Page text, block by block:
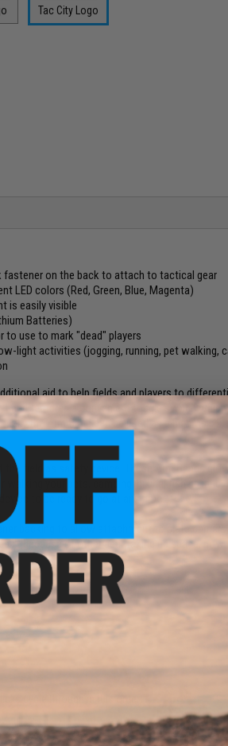
Tac City Logo
on the back to attach to tactical gear
LED colors (Red, Green, Blue, Magenta)
is easily visible
Batteries)
to use to mark "dead" players
light activities (jogging, running, pet walking,
aid to help fields and players to
band features a convenient toggle switch
the Arm Band can be used as a high
the field as safety device. These Arm Bands
your pets, camping, hiking, fishing, and
to be ready to go at any time.
backing to allow attachment to plate
because of other gear taking up space, now
cycle through in this order)